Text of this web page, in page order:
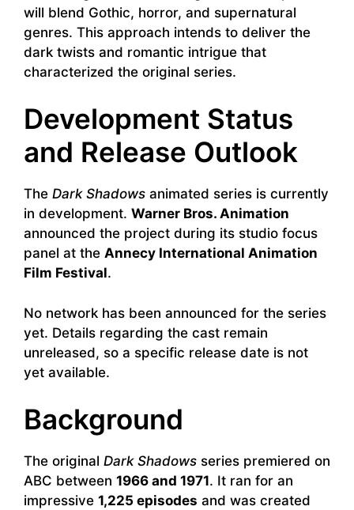
will blend Gothic, horror, and supernatural
genres. This approach intends to deliver the
dark twists and romantic intrigue that
characterized the original series.
Development Status
and Release Outlook
The Dark Shadows animated series is currently
in development. Warner Bros. Animation
announced the project during its studio focus
panel at the Annecy International Animation
Film Festival.
No network has been announced for the series
yet. Details regarding the cast remain
unreleased, so a specific release date is not
yet available.
Background
The original Dark Shadows series premiered on
ABC between 1966 and 1971. It ran for an
impressive 1,225 episodes and was created